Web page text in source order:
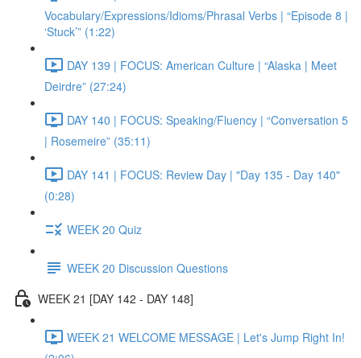
Vocabulary/Expressions/Idioms/Phrasal Verbs | “Episode 8 |
‘Stuck’” (1:22)
DAY 139 | FOCUS: American Culture | “Alaska | Meet
Deirdre” (27:24)
DAY 140 | FOCUS: Speaking/Fluency | “Conversation 5
| Rosemeire” (35:11)
DAY 141 | FOCUS: Review Day | "Day 135 - Day 140"
(0:28)
WEEK 20 Quiz
WEEK 20 Discussion Questions
WEEK 21 [DAY 142 - DAY 148]
WEEK 21 WELCOME MESSAGE | Let's Jump Right In!